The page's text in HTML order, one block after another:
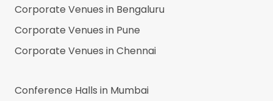
Corporate Venues in Bengaluru
Corporate Venues in Pune
Corporate Venues inChennai
Conference Halls in Mumbai